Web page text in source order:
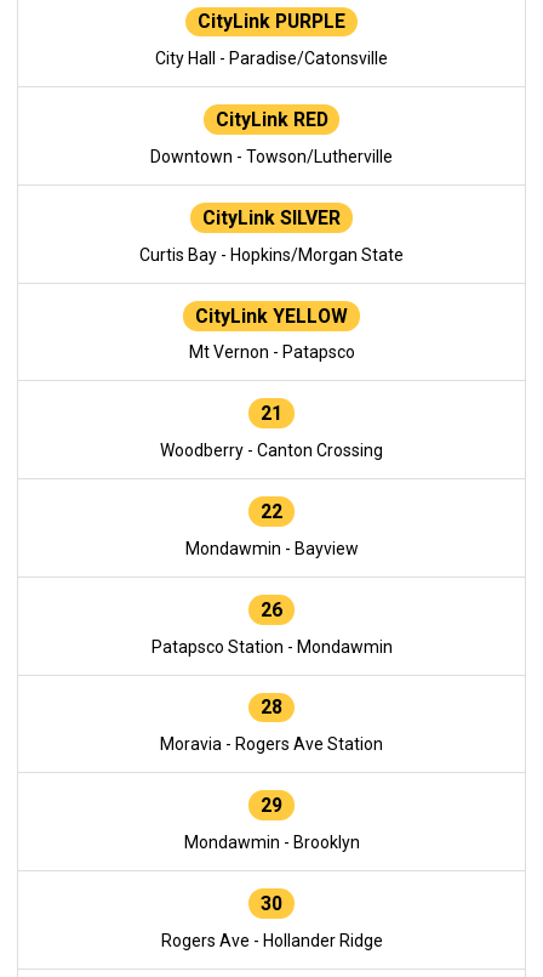
CityLink PURPLE
City Hall - Paradise/Catonsville
CityLink RED
Downtown - Towson/Lutherville
CityLink SILVER
Curtis Bay - Hopkins/Morgan State
CityLink YELLOW
Mt Vernon - Patapsco
21
Woodberry - Canton Crossing
22
Mondawmin - Bayview
26
Patapsco Station - Mondawmin
28
Moravia - Rogers Ave Station
29
Mondawmin - Brooklyn
30
Rogers Ave - Hollander Ridge